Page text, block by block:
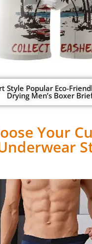
Style Popular Eco-
Drying Men’s Boxer
Your